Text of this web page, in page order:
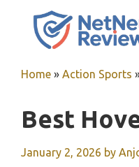
Home » Action Sports
Best
January 2, 2026 by